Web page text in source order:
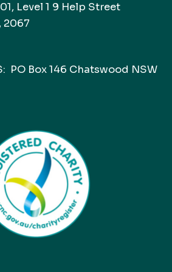
Level 1 9 Help Street
2067
PO Box 146 Chatswood NSW